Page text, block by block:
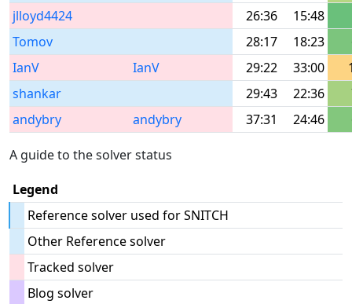
jlloyd4424 26:36 15:48
Tomov
28:17 18:23
IanV
IanV 29:22 33:00
shankar
29:43 22:36
andybry
andybry 37:31 24:46
A guide to the solver status
Legend
Reference solver used for SNITCH
Other Reference solver
Tracked solver
Blog solver